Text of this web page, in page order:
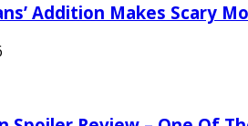
Addition Makes Scary